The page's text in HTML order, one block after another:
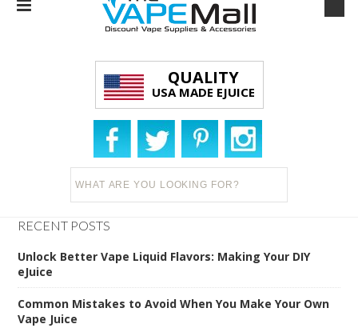
QUALITY
USA MADE EJUICE
RECENT POSTS
Unlock Better Vape Liquid Flavors: Making Your DIY
eJuice
Common Mistakes to Avoid When You Make Your Own
Vape Juice